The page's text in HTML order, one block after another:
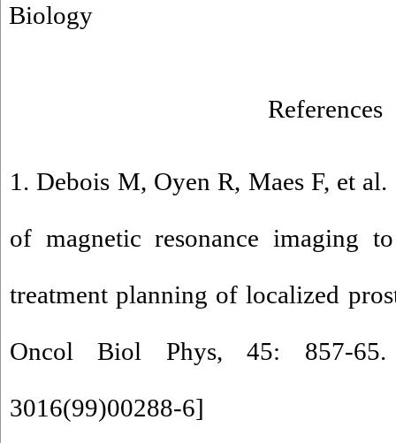
Biology
References
1. Debois M, Oyen R, Maes F, et
of magnetic resonance imaging
treatment planning of localized
Oncol Biol Phys, 45: 857-
3016(99)00288-6]